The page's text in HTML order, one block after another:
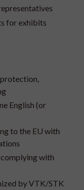
for exhibits
English (or
to the EU with
with
by VTK/STK